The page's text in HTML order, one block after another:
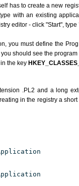
has to create a new
with an existing
editor - click "Start", type
you must define the
should see the
the key
.PL2 and a long
in the registry a